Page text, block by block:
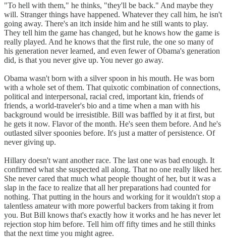
"To hell with them," he thinks, "they'll be back." And maybe they
will. Stranger things have happened. Whatever they call him, he isn't
going away. There's an itch inside him and he still wants to play.
They tell him the game has changed, but he knows how the game is
really played. And he knows that the first rule, the one so many of
his generation never learned, and even fewer of Obama's generation
did, is that you never give up. You never go away.
Obama wasn't born with a silver spoon in his mouth. He was born
with a whole set of them. That quixotic combination of connections,
political and interpersonal, racial cred, important kin, friends of
friends, a world-traveler's bio and a time when a man with his
background would be irresistible. Bill was baffled by it at first, but
he gets it now. Flavor of the month. He's seen them before. And he's
outlasted silver spoonies before. It's just a matter of persistence. Of
never giving up.
Hillary doesn't want another race. The last one was bad enough. It
confirmed what she suspected all along. That no one really liked her.
She never cared that much what people thought of her, but it was a
slap in the face to realize that all her preparations had counted for
nothing. That putting in the hours and working for it wouldn't stop a
talentless amateur with more powerful backers from taking it from
you. But Bill knows that's exactly how it works and he has never let
rejection stop him before. Tell him off fifty times and he still thinks
that the next time you might agree.